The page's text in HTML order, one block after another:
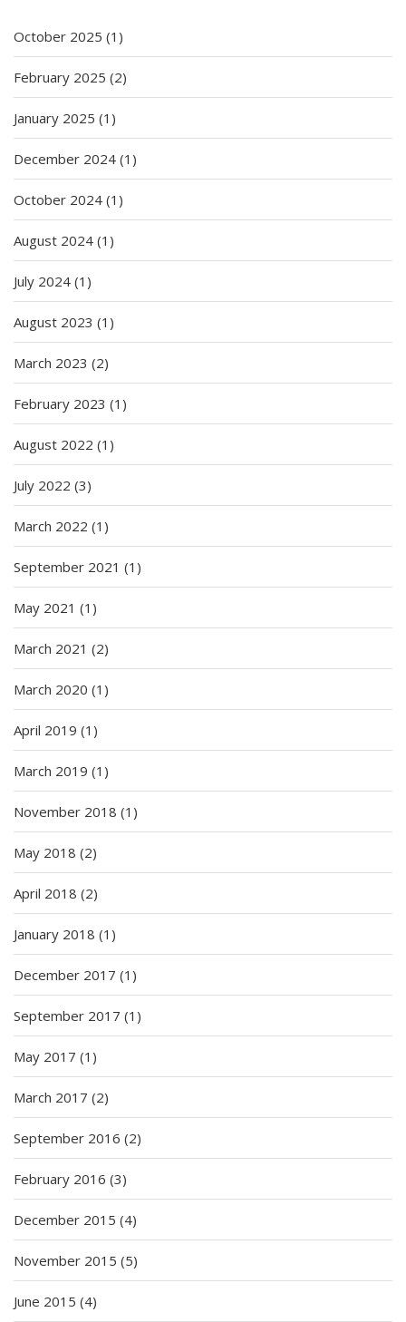
October 2025 (1)
February 2025 (2)
January 2025 (1)
December 2024 (1)
October 2024 (1)
August 2024 (1)
July 2024 (1)
August 2023 (1)
March 2023 (2)
February 2023 (1)
August 2022 (1)
July 2022 (3)
March 2022 (1)
September 2021 (1)
May 2021 (1)
March 2021 (2)
March 2020 (1)
April 2019 (1)
March 2019 (1)
November 2018 (1)
May 2018 (2)
April 2018 (2)
January 2018 (1)
December 2017 (1)
September 2017 (1)
May 2017 (1)
March 2017 (2)
September 2016 (2)
February 2016 (3)
December 2015 (4)
November 2015 (5)
June 2015 (4)